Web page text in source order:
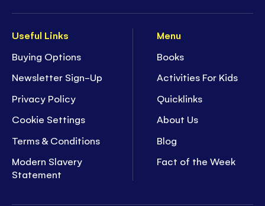
Useful Links
Buying Options
Newsletter Sign-Up
Privacy Policy
Cookie Settings
Terms & Conditions
Modern Slavery
Statement
Menu
Books
Activities For Kids
Quicklinks
About Us
Blog
Fact of the Week